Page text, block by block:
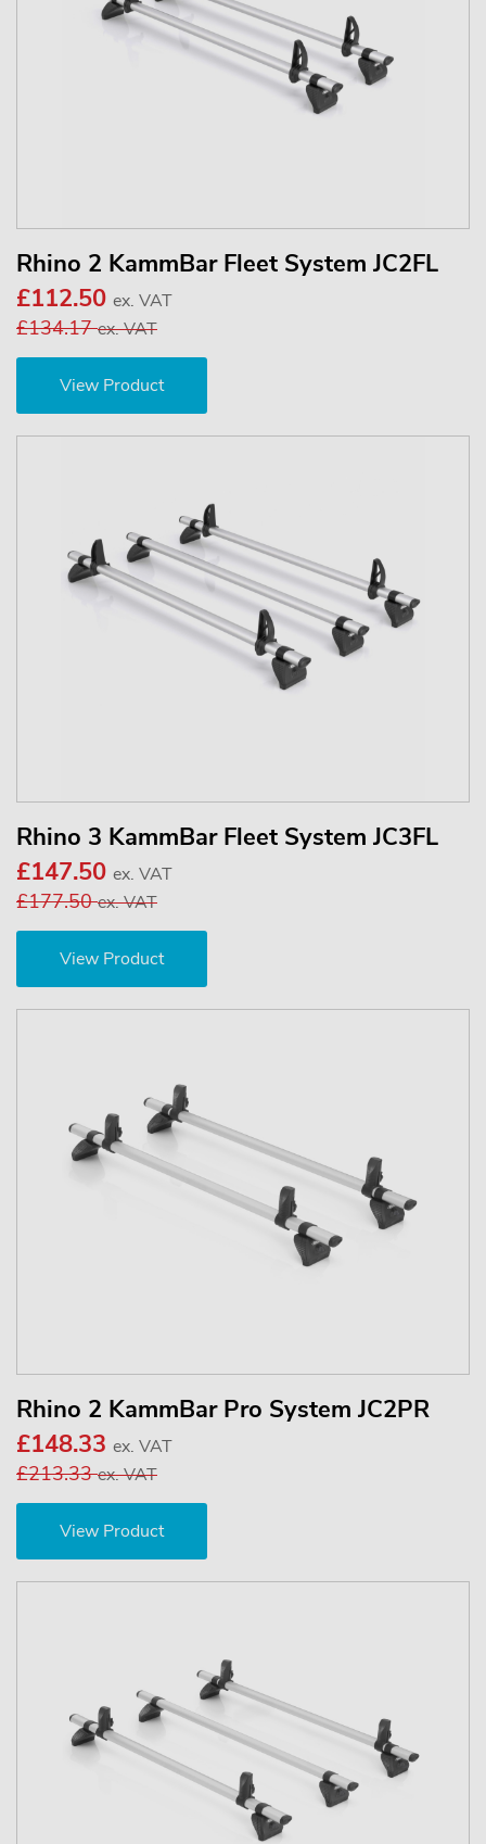
Rhino 2 KammBar Fleet System JC2FL
£112.50 ex. VAT
£134.17ex. VAT
View Product
Rhino 3 KammBar Fleet System JC3FL
£147.50 ex. VAT
£177.50ex. VAT
View Product
Rhino 2 KammBar Pro System JC2PR
£148.33 ex. VAT
£213.33ex. VAT
View Product